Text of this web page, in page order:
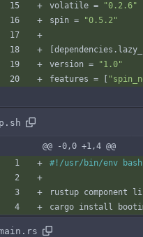
volatile =
"0.2.6"
spin = "0.5.2"
dependencies .
version =
"1.0"
features =
@@ -0,0 +1,4 @@